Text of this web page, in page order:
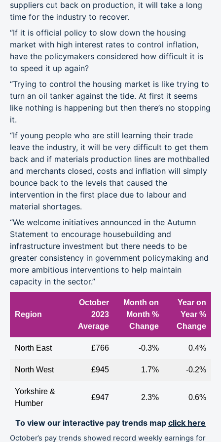
suppliers cut back on production, it will take a long
time for the industry to recover.
“If it is official policy to slow down the housing
market with high interest rates to control inflation,
have the policymakers considered how difficult it is
to speed it up again?
“Trying to control the housing market is like trying to
turn an oil tanker against the tide. At first it seems
like nothing is happening but then there’s no stopping
it.
“If young people who are still learning their trade
leave the industry, it will be very difficult to get them
back and if materials production lines are mothballed
and merchants closed, costs and inflation will simply
bounce back to the levels that caused the
intervention in the first place due to labour and
material shortages.
“We welcome initiatives announced in the Autumn
Statement to encourage housebuilding and
infrastructure investment but there needs to be
greater consistency in government policymaking and
more ambitious interventions to help maintain
capacity in the sector.”
Region
October
2023
Average
Month on
Month %
Change
Year on
Year %
Change
North East £766 -0.3% 0.4%
North West £945 1.7% -0.2%
Yorkshire &
Humber
£947 2.3% 0.6%
East
Midlands
To view our interactive pay trends map click here
October’s pay trends showed record weekly earnings for